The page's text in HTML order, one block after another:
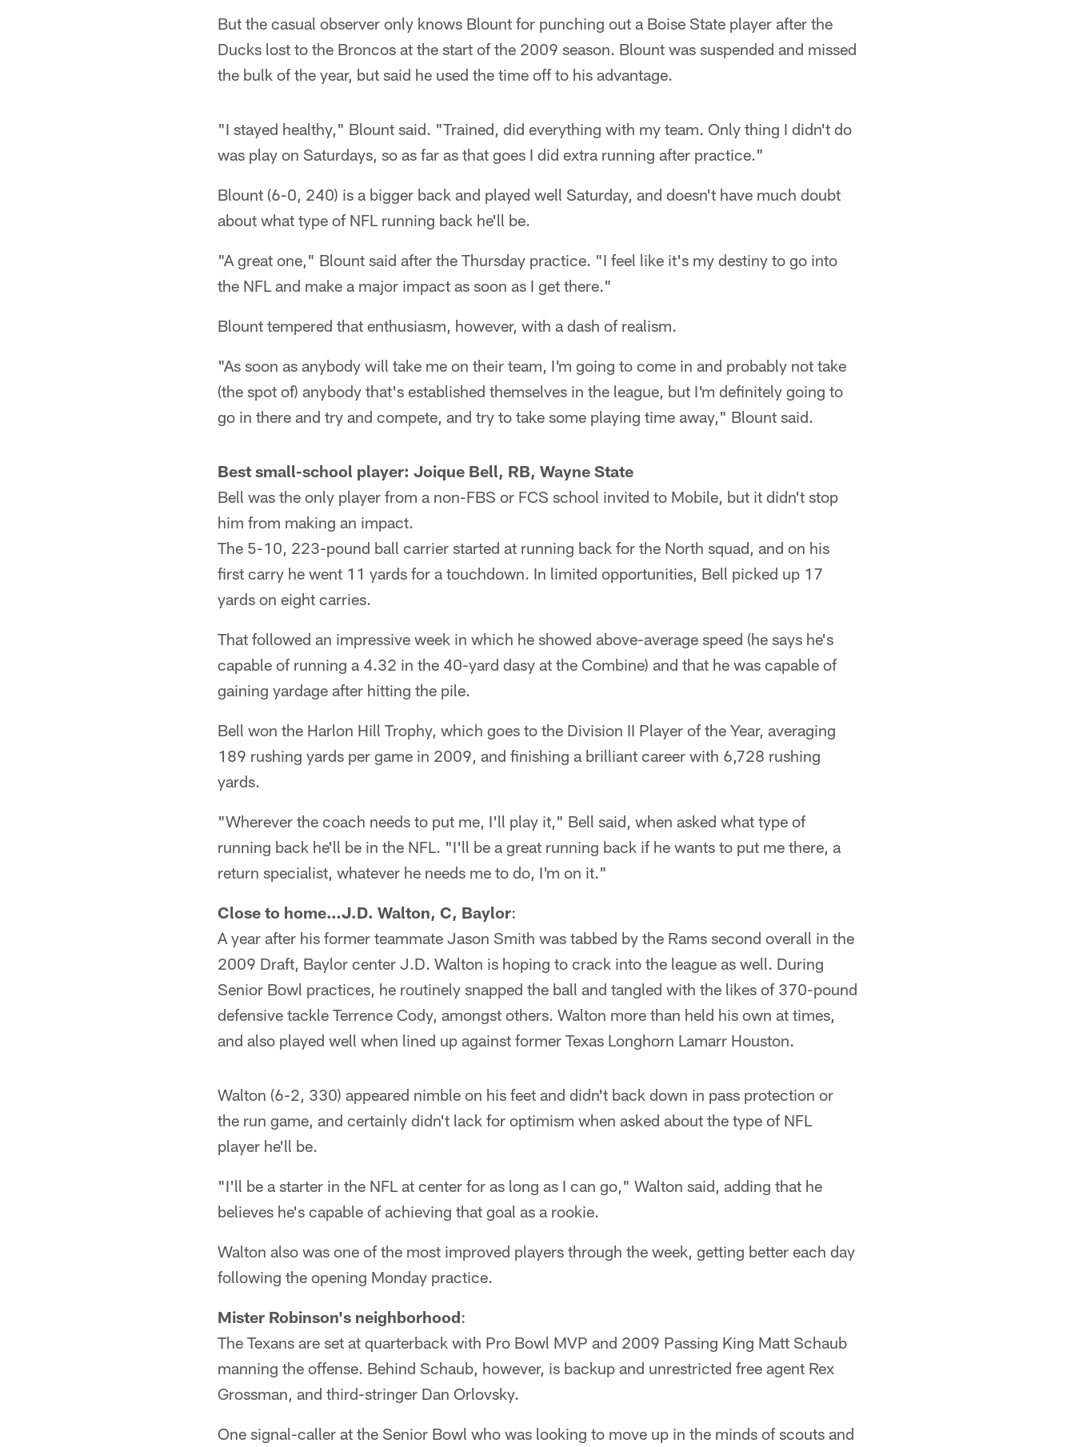
But the casual observer only knows Blount for punching out a Boise State player after the
Ducks lost to the Broncos at the start of the 2009 season. Blount was suspended and missed
the bulk of the year, but said he used the time off to his advantage.
"I stayed healthy," Blount said. "Trained, did everything with my team. Only thing I didn't do
was play on Saturdays, so as far as that goes I did extra running after practice."
Blount (6-0, 240) is a bigger back and played well Saturday, and doesn't have much doubt
about what type of NFL running back he'll be.
"A great one," Blount said after the Thursday practice. "I feel like it's my destiny to go into
the NFL and make a major impact as soon as I get there."
Blount tempered that enthusiasm, however, with a dash of realism.
"As soon as anybody will take me on their team, I'm going to come in and probably not take
(the spot of) anybody that's established themselves in the league, but I'm definitely going to
go in there and try and compete, and try to take some playing time away," Blount said.
Best small-school player: Joique Bell, RB, Wayne State
Bell was the only player from a non-FBS or FCS school invited to Mobile, but it didn't stop
him from making an impact.
The 5-10, 223-pound ball carrier started at running back for the North squad, and on his
first carry he went 11 yards for a touchdown. In limited opportunities, Bell picked up 17
yards on eight carries.
That followed an impressive week in which he showed above-average speed (he says he's
capable of running a 4.32 in the 40-yard dasy at the Combine) and that he was capable of
gaining yardage after hitting the pile.
Bell won the Harlon Hill Trophy, which goes to the Division II Player of the Year, averaging
189 rushing yards per game in 2009, and finishing a brilliant career with 6,728 rushing
yards.
"Wherever the coach needs to put me, I'll play it," Bell said, when asked what type of
running back he'll be in the NFL. "I'll be a great running back if he wants to put me there, a
return specialist, whatever he needs me to do, I'm on it."
Close to home…J.D. Walton, C, Baylor:
A year after his former teammate Jason Smith was tabbed by the Rams second overall in the
2009 Draft, Baylor center J.D. Walton is hoping to crack into the league as well. During
Senior Bowl practices, he routinely snapped the ball and tangled with the likes of 370-pound
defensive tackle Terrence Cody, amongst others. Walton more than held his own at times,
and also played well when lined up against former Texas Longhorn Lamarr Houston.
Walton (6-2, 330) appeared nimble on his feet and didn't back down in pass protection or
the run game, and certainly didn't lack for optimism when asked about the type of NFL
player he'll be.
"I'll be a starter in the NFL at center for as long as I can go," Walton said, adding that he
believes he's capable of achieving that goal as a rookie.
Walton also was one of the most improved players through the week, getting better each day
following the opening Monday practice.
Mister Robinson's neighborhood:
The Texans are set at quarterback with Pro Bowl MVP and 2009 Passing King Matt Schaub
manning the offense. Behind Schaub, however, is backup and unrestricted free agent Rex
Grossman, and third-stringer Dan Orlovsky.
One signal-caller at the Senior Bowl who was looking to move up in the minds of scouts and